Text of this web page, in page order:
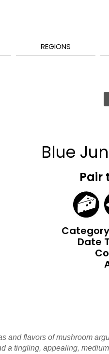
REGIONS
Blue
Pair
Date
and flavors of mushroom
a tingling, appealing,